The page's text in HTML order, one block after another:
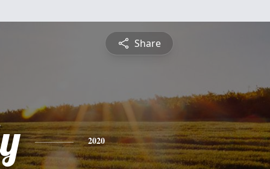
Share
2020